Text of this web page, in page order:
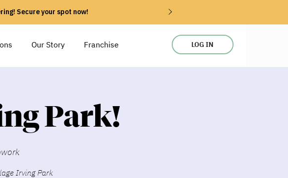
Secure your spot now!
Our Story Franchise LOG IN
Park!
Irving Park